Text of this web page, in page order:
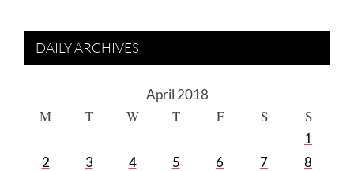
DAILY ARCHIVES
April 2018
M T W T F S S
1
2
3 4 5 6 7
8